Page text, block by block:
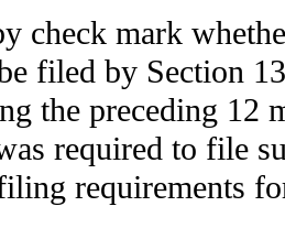
check mark
filed by Section
the preceding 12
required to file
requirements